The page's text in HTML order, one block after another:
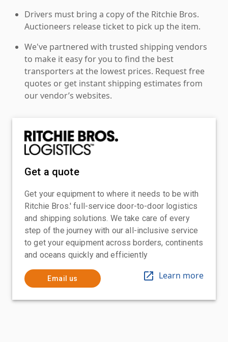
Drivers must bring a copy of the Ritchie Bros.
Auctioneers release ticket to pick up the item.
We've partnered with trusted shipping vendors
to make it easy for you to find the best
transporters at the lowest prices. Request free
quotes or get instant shipping estimates from
our vendor’s websites.
Get a quote
Get your equipment to where it needs to be with
Ritchie Bros.' full-service door-to-door logistics
and shipping solutions. We take care of every
step of the journey with our all-inclusive service
to get your equipment across borders, continents
and oceans quickly and efficiently
Email us Learn more